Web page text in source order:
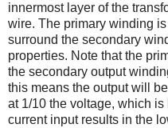
innermost layer of the
wire. The primary winding
surround the secondary
properties. Note that the
the secondary output
this means the output will
at 1/10 the voltage, which
current input results in the